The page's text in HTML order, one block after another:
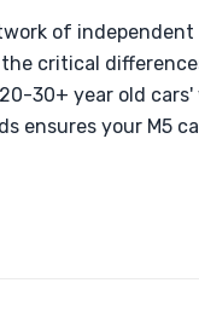
of
critical
30+ year old cars'
ensures your M5